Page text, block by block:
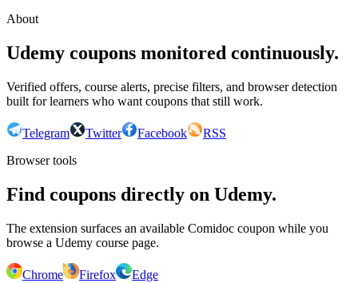
About
Udemy coupons monitored continuously.
Verified offers, course alerts, precise filters, and browser detection
built for learners who want coupons that still work.
Telegram Twitter Facebook
RSS
Browser tools
Find coupons directly on Udemy.
The extension surfaces an available Comidoc coupon while you
browse a Udemy course page.
Chrome Firefox
Edge